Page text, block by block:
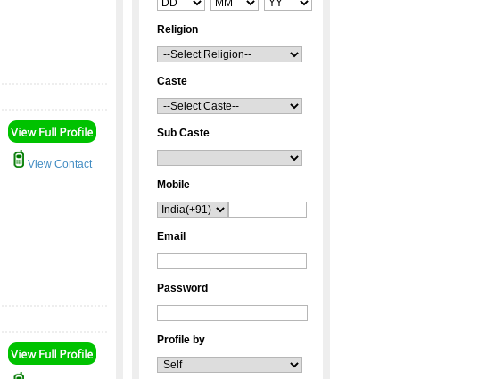
View Contact
Religion
Caste
Sub Caste
Mobile
Email
Password
Profile by